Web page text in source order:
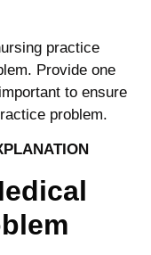
practice
Provide one
to ensure
problem.